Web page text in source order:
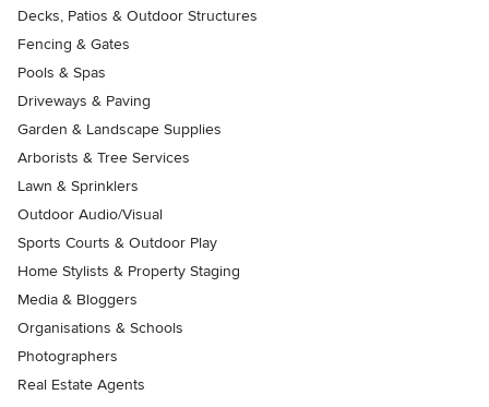
Decks, Patios & Outdoor Structures
Fencing & Gates
Pools & Spas
Driveways & Paving
Garden & Landscape Supplies
Arborists & Tree Services
Lawn & Sprinklers
Outdoor Audio/Visual
Sports Courts & Outdoor Play
Home Stylists & Property Staging
Media & Bloggers
Organisations & Schools
Photographers
Real Estate Agents